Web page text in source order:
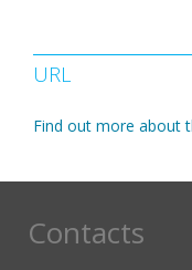
URL
Find out more about
Contacts